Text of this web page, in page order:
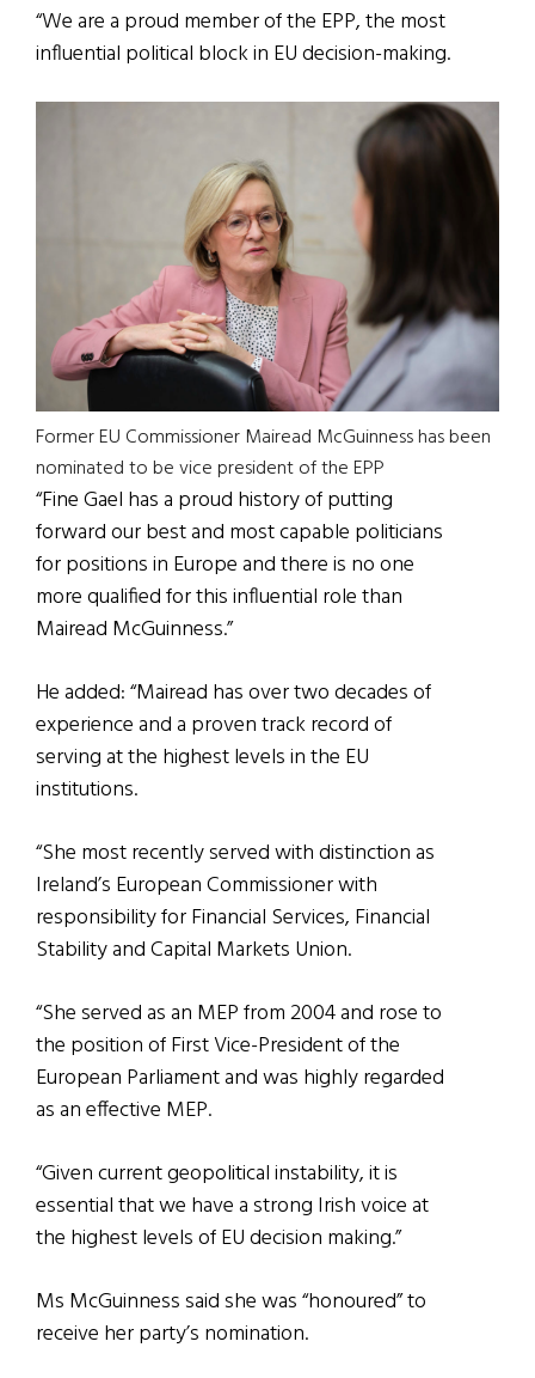
“We are a proud member of the EPP, the most
influential political block in EU decision-making.
Former EU Commissioner Mairead McGuinness has been
nominated to be vice president of the EPP
“Fine Gael has a proud history of putting
forward our best and most capable politicians
for positions in Europe and there is no one
more qualified for this influential role than
Mairead McGuinness.”
He added: “Mairead has over two decades of
experience and a proven track record of
serving at the highest levels in the EU
institutions.
“She most recently served with distinction as
Ireland’s European Commissioner with
responsibility for Financial Services, Financial
Stability and Capital Markets Union.
“She served as an MEP from 2004 and rose to
the position of First Vice-President of the
European Parliament and was highly regarded
as an effective MEP.
“Given current geopolitical instability, it is
essential that we have a strong Irish voice at
the highest levels of EU decision making.”
Ms McGuinness said she was “honoured” to
receive her party’s nomination.